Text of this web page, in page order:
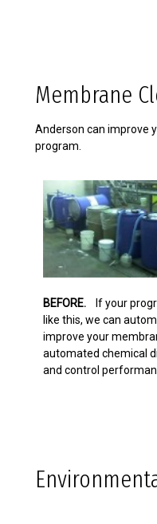
Membrane
Anderson can improve
program.
BEFORE. If your
like this, we can
improve your
automated chemical
and control